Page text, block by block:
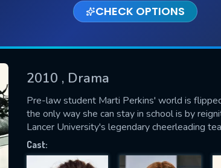
CHECK OPTIONS
2010 , Drama
Pre-law student Marti Perkins' world is
the only way she can stay in school is by
Lancer University's legendary cheerleading
Cast:
US
fill all fields.